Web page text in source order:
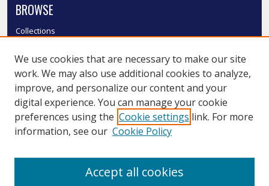
BROWSE
Collections
Authors
SMU Authors
SMU Research Areas
LINKS
We use cookies that are necessary to make our site
work. We may also use additional cookies to analyze,
improve, and personalize our content and your
digital experience. You can manage your cookie
preferences using the Cookie settings link. For more
information, see our Cookie Policy
Accept all cookies